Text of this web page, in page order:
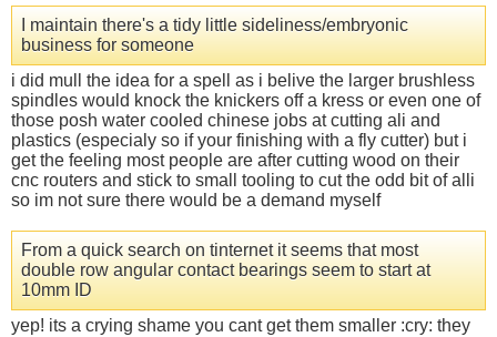
I maintain there's a tidy little sideliness/embryonic
business for someone
i did mull the idea for a spell as i belive the larger brushless
spindles would knock the knickers off a kress or even one of
those posh water cooled chinese jobs at cutting ali and
plastics (especialy so if your finishing with a fly cutter) but i
get the feeling most people are after cutting wood on their
cnc routers and stick to small tooling to cut the odd bit of alli
so im not sure there would be a demand myself
From a quick search on tinternet it seems that most
double row angular contact bearings seem to start at
10mm ID
yep! its a crying shame you cant get them smaller :cry: they